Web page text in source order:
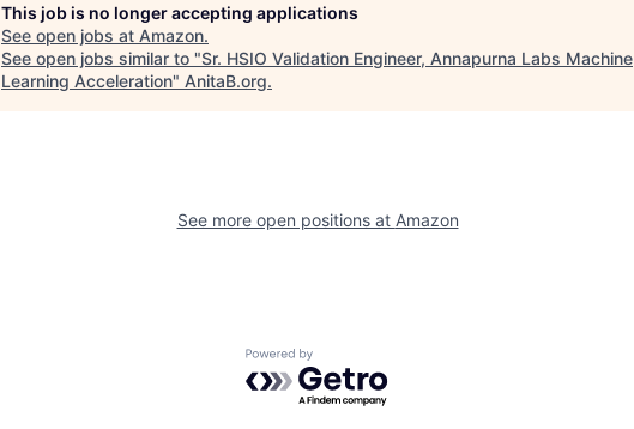
This job is no longer accepting applications
See open jobs at Amazon.
See open jobs similar to "Sr. HSIO Validation Engineer, Annapurna Labs Machine
Learning Acceleration" AnitaB.org.
See more open positions at Amazon
Powered by Getro.com